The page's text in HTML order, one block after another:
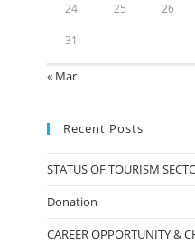
24 25 26
31
« Mar
Recent Posts
STATUS OF TOURISM
Donation
CAREER OPPORTUNITY &